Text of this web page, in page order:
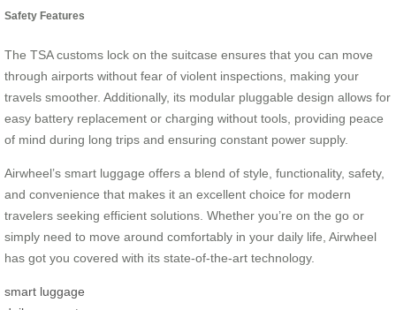
Safety Features
The TSA customs lock on the suitcase ensures that you can move
through airports without fear of violent inspections, making your
travels smoother. Additionally, its modular pluggable design allows for
easy battery replacement or charging without tools, providing peace
of mind during long trips and ensuring constant power supply.
Airwheel’s smart luggage offers a blend of style, functionality, safety,
and convenience that makes it an excellent choice for modern
travelers seeking efficient solutions. Whether you’re on the go or
simply need to move around comfortably in your daily life, Airwheel
has got you covered with its state-of-the-art technology.
smart luggage